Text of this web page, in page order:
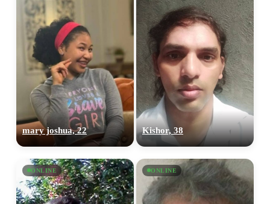
mary joshua, 22 Kishor, 38
ONLINE ONLINE